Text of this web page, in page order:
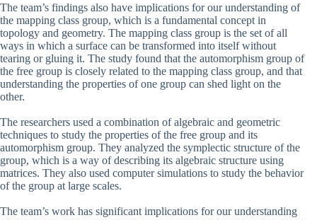
The team’s findings also have implications for our understanding of
the mapping class group, which is a fundamental concept in
topology and geometry. The mapping class group is the set of all
ways in which a surface can be transformed into itself without
tearing or gluing it. The study found that the automorphism group of
the free group is closely related to the mapping class group, and that
understanding the properties of one group can shed light on the
other.
The researchers used a combination of algebraic and geometric
techniques to study the properties of the free group and its
automorphism group. They analyzed the symplectic structure of the
group, which is a way of describing its algebraic structure using
matrices. They also used computer simulations to study the behavior
of the group at large scales.
The team’s work has significant implications for our understanding